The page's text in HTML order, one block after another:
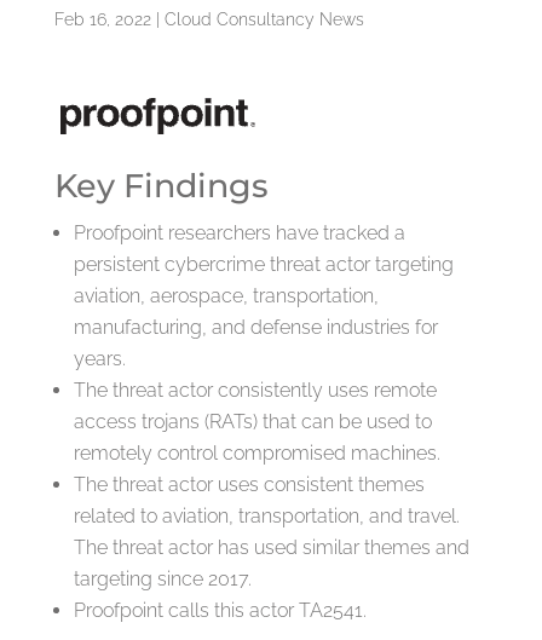
Feb 16, 2022| Cloud Consultancy News
Key Findings
Proofpoint researchers have tracked a
persistent cybercrime threat actor targeting
aviation, aerospace, transportation,
manufacturing, and defense industries for
years.
The threat actor consistently uses remote
access trojans (RATs) that can be used to
remotely control compromised machines.
The threat actor uses consistent themes
related to aviation, transportation, and travel.
The threat actor has used similar themes and
targeting since 2017.
Proofpoint calls this actor TA2541.